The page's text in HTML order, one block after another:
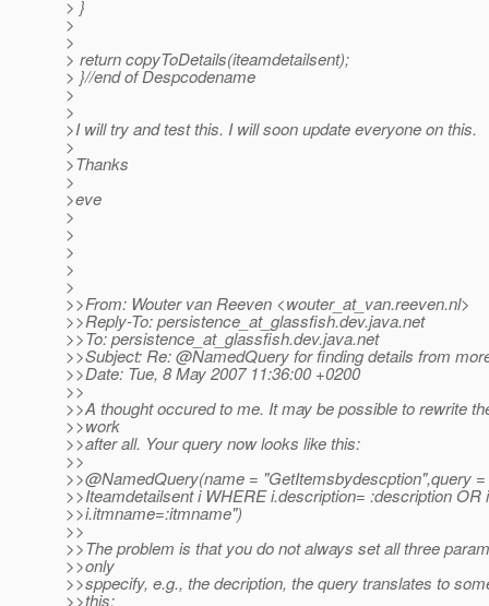
> }
>
>
> return copyToDetails(iteamdetailsent);
> }//end of Despcodename
>
>
>I will try and test this. I will soon update everyone on this.
>
>Thanks
>
>eve
>
>
>
>
>
>>From: Wouter van Reeven <wouter_at_van.reeven.nl>
>>Reply-To: persistence_at_glassfish.dev.java.net
>>To: persistence_at_glassfish.dev.java.net
>>Subject: Re: @NamedQuery for finding details from
>>Date: Tue, 8 May 2007 11:36:00 +0200
>>
>>A thought occured to me. It may be possible to rewrite
>>work
>>after all. Your query now looks like this:
>>
>>@NamedQuery(name = "GetItemsbydescption",query
>>Iteamdetailsent i WHERE i.description= :description OR
>>i.itmname=:itmname")
>>
>>The problem is that you do not always set all three
>>only
>>sppecify, e.g., the decription, the query translates to
>>this: